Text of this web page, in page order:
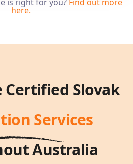
here.
Certified Slovak
Services
Australia